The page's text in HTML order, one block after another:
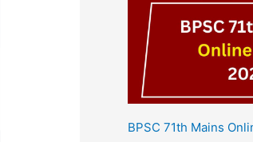
BPSC 71th Mains